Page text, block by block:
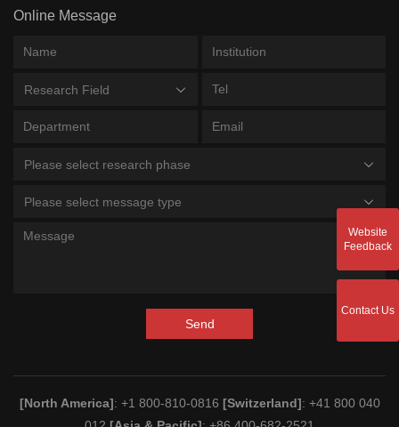
Online Message
Research Field
Please select research phase
Please select message type
Send
[North America]: +1 800-810-0816 [Switzerland]: +41 800 040
Website
Feedback
Contact Us